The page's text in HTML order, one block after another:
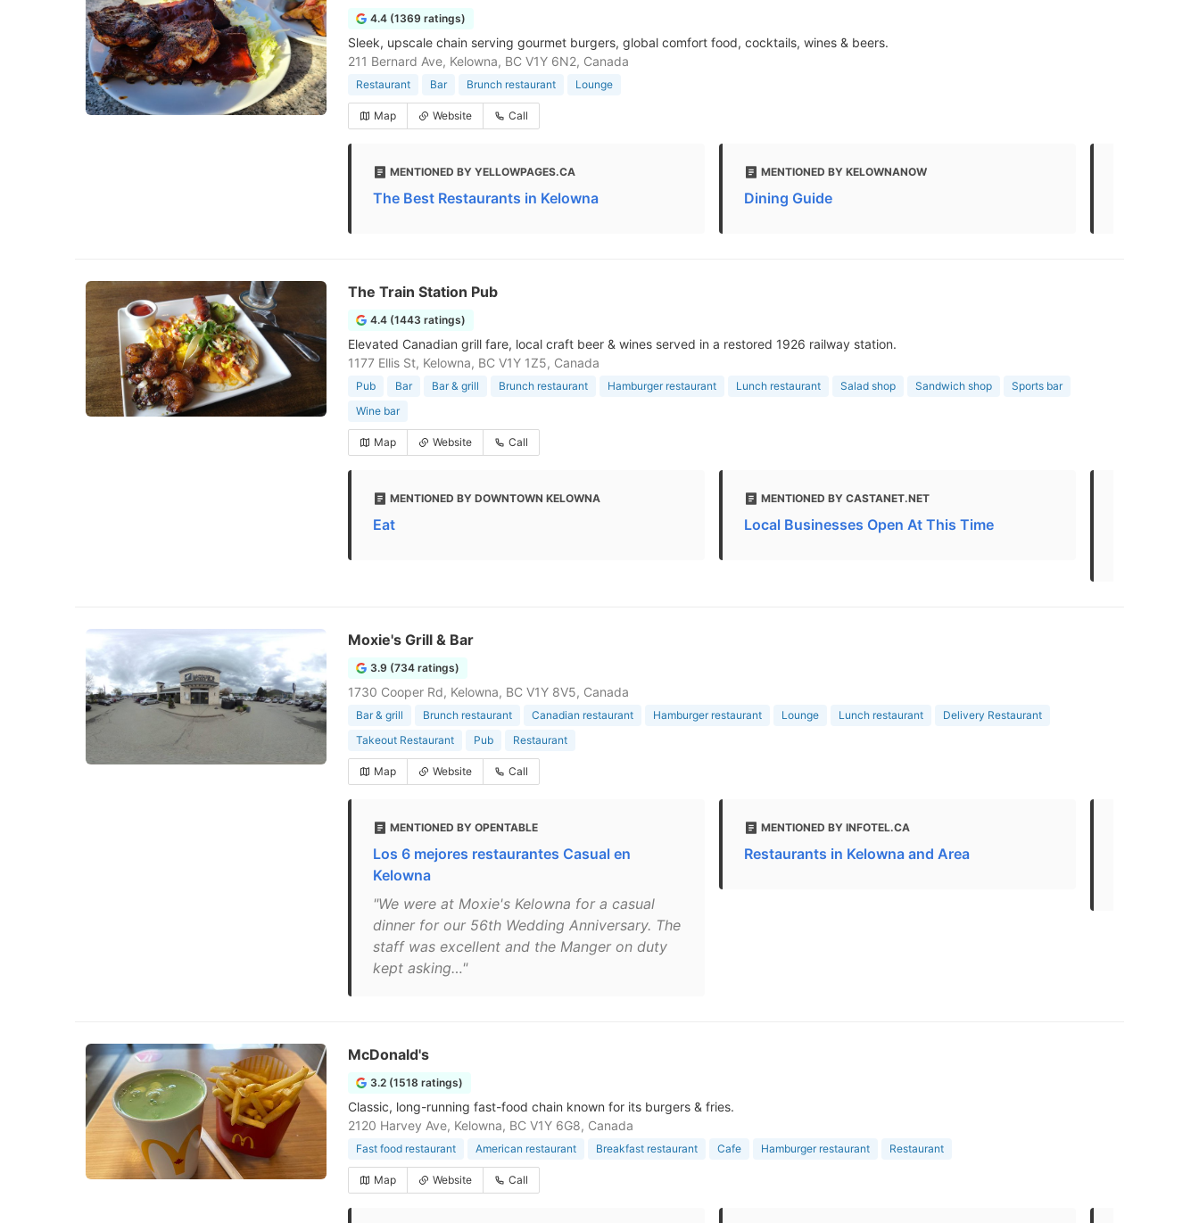
4.4 (1369 ratings)
Sleek, upscale chain serving gourmet burgers, global comfort food, cocktails, wines & beers.
211 Bernard Ave, Kelowna, BC V1Y 6N2, Canada
Restaurant Bar Brunch restaurant Lounge
Map Website Call
MENTIONED BY YELLOWPAGES.CA
The Best Restaurants in Kelowna
MENTIONED BY KELOWNANOW
Dining Guide
The Train Station Pub
4.4 (1443 ratings)
Elevated Canadian grill fare, local craft beer & wines served in a restored 1926 railway station.
1177 Ellis St, Kelowna, BC V1Y 1Z5, Canada
Pub Bar Bar & grill Brunch restaurant Hamburger restaurant Lunch restaurant Salad shop Sandwich shop
Sports bar
Wine bar
Map Website Call
MENTIONED BY DOWNTOWN KELOWNA
Eat
MENTIONED BY CASTANET.NET
Local Businesses Open At This Time
Moxie's Grill & Bar
3.9 (734 ratings)
1730 Cooper Rd, Kelowna, BC V1Y 8V5, Canada
Bar & grill Brunch restaurant Canadian restaurant Hamburger restaurant Lounge Lunch restaurant
Delivery Restaurant
Takeout Restaurant
Pub Restaurant
Map Website Call
MENTIONED BY OPENTABLE
Los 6 mejores restaurantes Casual en
Kelowna
"We were at Moxie's Kelowna for a casual
dinner for our 56th Wedding Anniversary. The
staff was excellent and the Manger on duty
kept asking…"
MENTIONED BY INFOTEL.CA
Restaurants in Kelowna and Area
McDonald's
3.2 (1518 ratings)
Classic, long-running fast-food chain known for its burgers & fries.
2120 Harvey Ave, Kelowna, BC V1Y 6G8, Canada
Fast food restaurant American restaurant Breakfast restaurant Cafe Hamburger restaurant Restaurant
Map Website Call